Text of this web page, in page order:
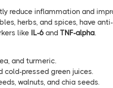
reduce inflammation and
herbs, and spices, have
like IL-6 andTNF-alpha.
and turmeric.
cold-pressed green juices.
walnuts, and chia seeds.